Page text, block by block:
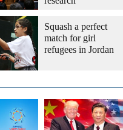
Squash a perfect
match for girl
refugees in Jordan